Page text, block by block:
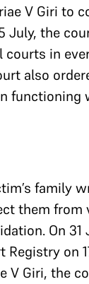
V Giri to
July, the
in
also
functioning
family
them
On
on
V Giri, the